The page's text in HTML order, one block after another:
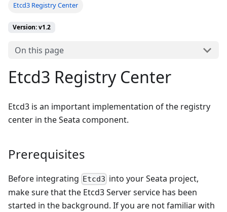
Etcd3 Registry Center
Version: v1.2
On this page
Etcd3 Registry Center
Etcd3 is an important implementation of the registry
center in the Seata component.
Prerequisites
Before integrating Etcd3 into your Seata project,
make sure that the Etcd3 Server service has been
started in the background. If you are not familiar with